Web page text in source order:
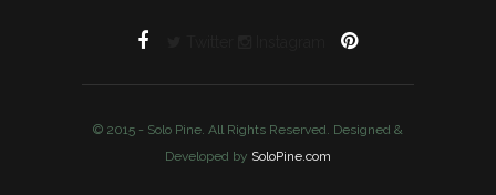
© 2015 - Solo Pine. All Rights Reserved. Designed &
Developed by SoloPine.com